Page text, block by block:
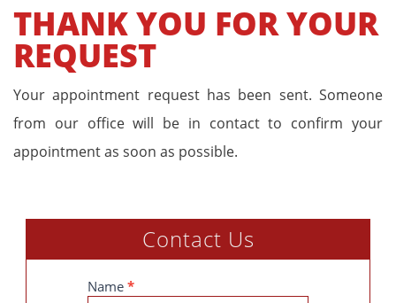
THANK YOU FOR YOUR
REQUEST
Your appointment request has been sent. Someone
from our office will be in contact to confirm your
appointment as soon as possible.
Contact Us
Contact
Name *